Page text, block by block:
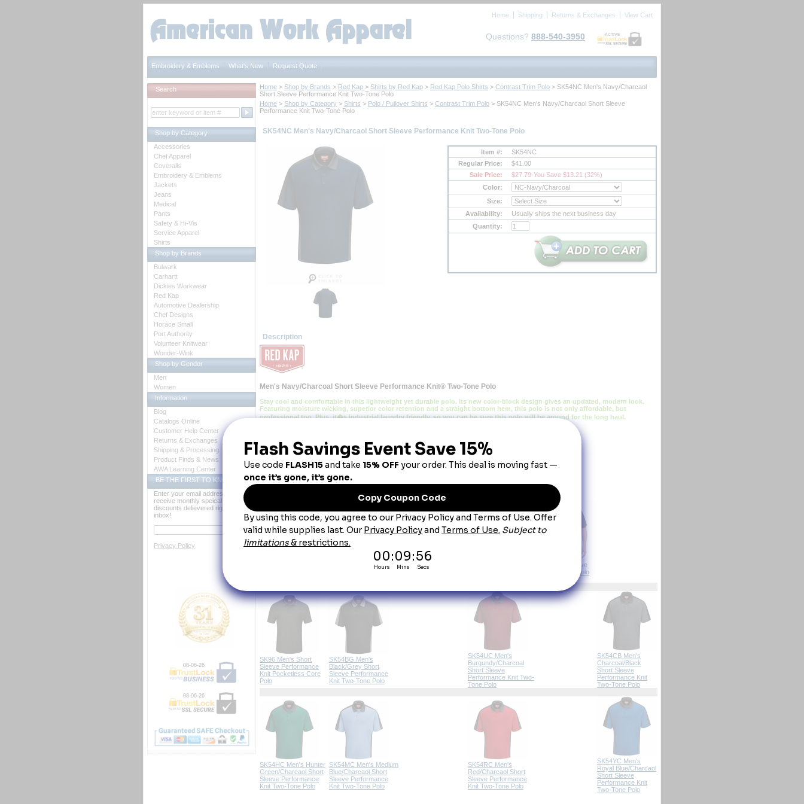
Home Shipping Returns & Exchanges View Cart
Questions? 888-540-3950 ACTIVE
Embroidery & Emblems What's New Request Quote
Home > Shop by Brands > Red Kap > Shirts by Red Kap > Red Kap Polo Shirts > Contrast Trim Polo > SK54NC Men's Navy/Charcaol
Short Sleeve Performance Knit Two-Tone Polo
Home > Shop by Category > Shirts > Polo / Pullover Shirts > Contrast Trim Polo > SK54NC Men's Navy/Charcaol Short Sleeve
Performance Knit Two-Tone Polo
SK54NC Men's Navy/Charcaol Short Sleeve Performance Knit Two-Tone Polo
Item #:
SK54NC
Regular Price:
$41.00
Sale Price:
$27.79-You Save $13.21 (32%)
Color:
Size:
Availability:
Usually ships the next business day
Quantity:
Description
Men's Navy/Charcoal Short Sleeve Performance Knit® Two-Tone Polo
Stay cool and comfortable in this lightweight yet durable polo. Its new color-block design gives an updated, modern look.
Featuring moisture wicking, superior color retention and a straight bottom hem, this polo is not only affordable, but
professional too. Plus, it�s industrial laundry friendly, so you can be sure this polo will be around for the long haul.
Collar: Rib Knit Collar.
Fabric: 4.5oz. Micro-Mesh.
Features:
*Superior color retention, snag and wrinkle resistant.
*Breathable fabric with wicking keeps you cool and dry.
*Straight bottom hem with side vents for added mobility.
SK90 Men's Customer
SK92 Male Active
Performance Polo
SK96 Men's Short
Sleeve Performance
Knit Pocketless Core
Polo
SK54BG Men's
Black/Grey Short
Sleeve Performance
Knit Two-Tone Polo
SK54UC Men's
Burgundy/Charcoal
Short Sleeve
Performance Knit Two-
Tone Polo
SK54CB Men's
Charcoal/Black
Short Sleeve
Performance Knit
Two-Tone Polo
SK54HC Men's Hunter
Green/Charcaol Short
Sleeve Performance
Knit Two-Tone Polo
SK54MC Men's Medium
Blue/Charcaol Short
Sleeve Performance
Knit Two-Tone Polo
SK54RC Men's
Red/Charcaol Short
Sleeve Performance
Knit Two-Tone Polo
SK54YC Men's
Royal Blue/Charcaol
Short Sleeve
Performance Knit
Two-Tone Polo
Search
Shop by Category
Accessories
Chef Apparel
Coveralls
Embroidery & Emblems
Jackets
Jeans
Medical
Pants
Safety & Hi-Vis
Service Apparel
Shirts
Shop by Brands
Bulwark
Carhartt
Dickies Workwear
Red Kap
Automotive Dealership
Chef Designs
Horace Small
Port Authority
Volunteer Knitwear
Wonder-Wink
Shop by Gender
Men
Women
Information
Blog
Catalogs Online
Customer Help Center
Returns & Exchanges
Shipping & Processing
Product Finds & News
AWA Learning Center
BE THE FIRST TO KNOW
Enter your email address to
receive monthly speical offers and
discounts delievered right to your
inbox!
Privacy Policy
08-06-26
08-06-26